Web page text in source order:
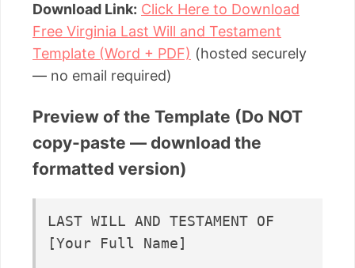
Download Link: Click Here to Download
Free Virginia Last Will and Testament
Template (Word + PDF) (hosted securely
— no email required)
Preview of the Template (Do NOT
copy-paste — download the
formatted version)
LAST WILL AND TESTAMENT OF
[Your Full Name]